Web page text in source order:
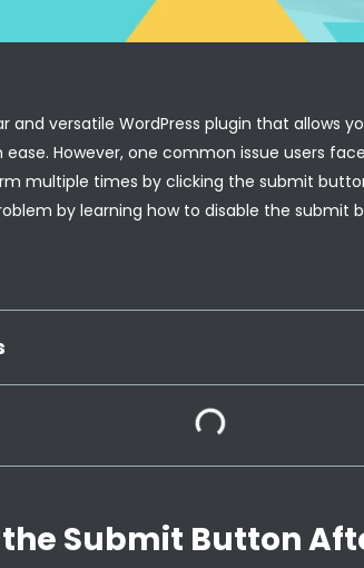
and versatile WordPress plugin that allows
However, one common issue users
multiple times by clicking the submit
by learning how to disable the submit
Submit Button